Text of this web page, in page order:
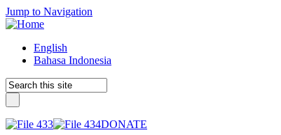
Jump to Navigation
English
Bahasa Indonesia
DONATE